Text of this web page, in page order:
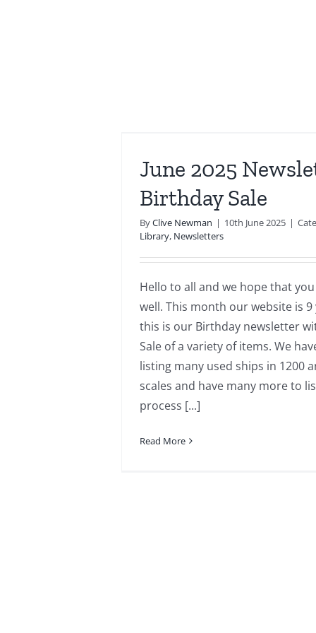
June 2025
Birthday Sale
ByClive Newman | 10th June 2025 |
Library, Newsletters
Hello to all and we hope that
well. This month our website is 9
this is our Birthday newsletter
Sale of a variety of items. We
listing many used ships in 1200
scales and have many more to
process [...]
Read More